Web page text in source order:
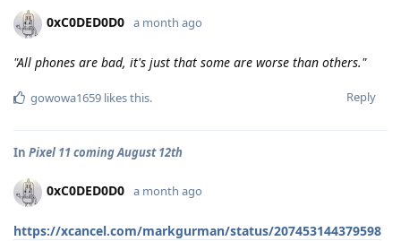
0xC0DED0D0 a month ago
"All phones are bad, it's just that some are worse than others."
Reply
gowowa1659 likes this.
In Pixel 11 coming August 12th
0xC0DED0D0 a month ago
https://xcancel.com/markgurman/status/207453144379598